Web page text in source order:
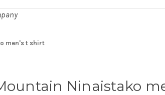
men's t shirt
Ninaistako